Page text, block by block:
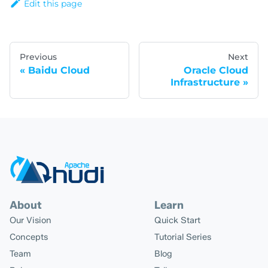
Edit this page
Previous
Baidu Cloud
Next
Oracle Cloud
Infrastructure
About
Our Vision
Concepts
Team
Learn
Quick Start
Tutorial Series
Blog